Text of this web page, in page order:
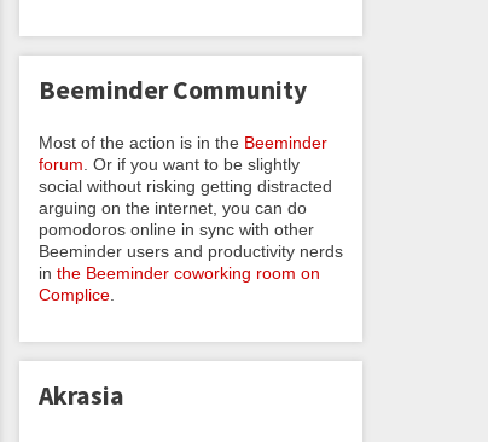
Beeminder Community
Most of the action is in the Beeminder
forum . Or if you want to be slightly
social without risking getting distracted
arguing on the internet, you can do
pomodoros online in sync with other
Beeminder users and productivity nerds
in the Beeminder coworking room on
Complice
Akrasia